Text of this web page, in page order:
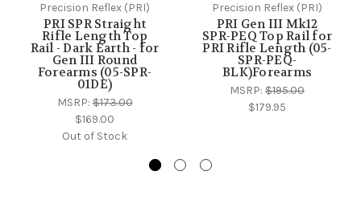
Precision Reflex (PRI)
PRI SPR Straight
Rifle Length Top
Rail - Dark Earth - for
Gen III Round
Forearms (05-SPR-
01DE)
MSRP:$173.00
$169.00
Out of Stock
Precision Reflex (PRI)
PRI Gen III Mk12
SPR-PEQ Top Rail for
PRI Rifle Length (05-
SPR-PEQ-
BLK)Forearms
MSRP: $195.00
$179.95